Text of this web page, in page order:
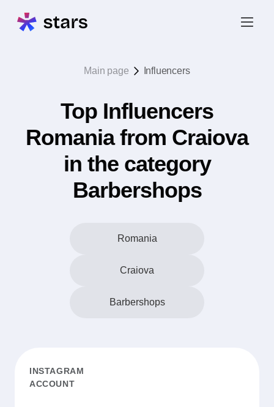
Main page Influencers
Top Influencers
Romania from Craiova
in the category
Barbershops
Romania
Craiova
Barbershops
INSTAGRAM
ACCOUNT